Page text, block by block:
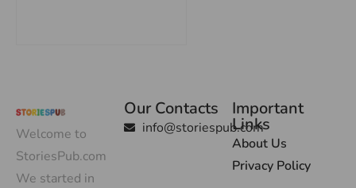
Welcome to
StoriesPub.com
We started in
Our Contacts
info@storiespub.com
Important
Links
About Us
Privacy Policy